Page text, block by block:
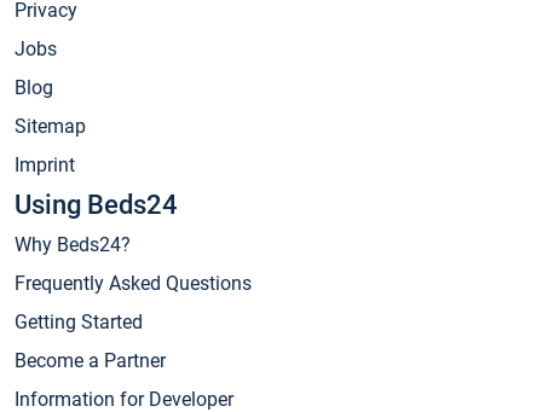
Privacy
Jobs
Blog
Sitemap
Imprint
Using Beds24
Why Beds24?
Frequently Asked Questions
Getting Started
Become a Partner
Information for Developer